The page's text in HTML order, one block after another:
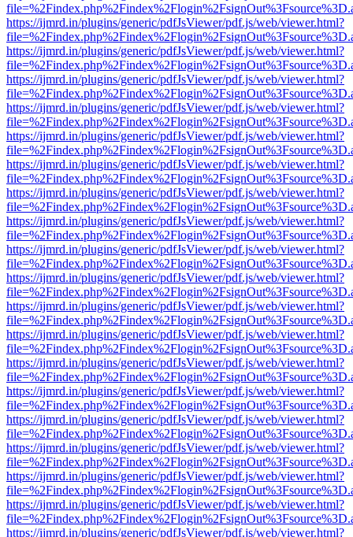
https://ijmrd.in/plugins/generic/pdfJsViewer/pdf.js/web/viewer.html?
https://ijmrd.in/plugins/generic/pdfJsViewer/pdf.js/web/viewer.html?
https://ijmrd.in/plugins/generic/pdfJsViewer/pdf.js/web/viewer.html?
https://ijmrd.in/plugins/generic/pdfJsViewer/pdf.js/web/viewer.html?
https://ijmrd.in/plugins/generic/pdfJsViewer/pdf.js/web/viewer.html?
https://ijmrd.in/plugins/generic/pdfJsViewer/pdf.js/web/viewer.html?
https://ijmrd.in/plugins/generic/pdfJsViewer/pdf.js/web/viewer.html?
https://ijmrd.in/plugins/generic/pdfJsViewer/pdf.js/web/viewer.html?
https://ijmrd.in/plugins/generic/pdfJsViewer/pdf.js/web/viewer.html?
https://ijmrd.in/plugins/generic/pdfJsViewer/pdf.js/web/viewer.html?
https://ijmrd.in/plugins/generic/pdfJsViewer/pdf.js/web/viewer.html?
https://ijmrd.in/plugins/generic/pdfJsViewer/pdf.js/web/viewer.html?
https://ijmrd.in/plugins/generic/pdfJsViewer/pdf.js/web/viewer.html?
https://ijmrd.in/plugins/generic/pdfJsViewer/pdf.js/web/viewer.html?
https://ijmrd.in/plugins/generic/pdfJsViewer/pdf.js/web/viewer.html?
https://ijmrd.in/plugins/generic/pdfJsViewer/pdf.js/web/viewer.html?
https://ijmrd.in/plugins/generic/pdfJsViewer/pdf.js/web/viewer.html?
https://ijmrd.in/plugins/generic/pdfJsViewer/pdf.js/web/viewer.html?
https://ijmrd.in/plugins/generic/pdfJsViewer/pdf.js/web/viewer.html?